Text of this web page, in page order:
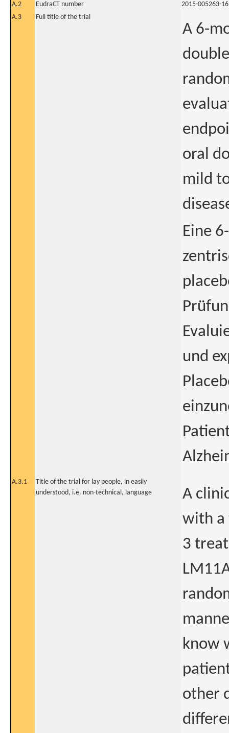
A.2
EudraCT number
2015-005263-16
A.3
Full title of the trial
A 6-
oral
mild
Eine
und
A.3.1
Title of the trial for lay people, in easily
understood, i.e. non-technical, language
A
with a
3
know
other